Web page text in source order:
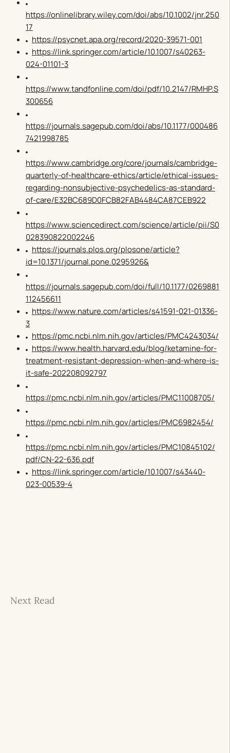
https://onlinelibrary.wiley.com/doi/abs/10.1002/jnr.250
17
https://psycnet.apa.org/record/2020-39571-001
https://link.springer.com/article/10.1007/s40263-
024-01101-3
https://www.tandfonline.com/doi/pdf/10.2147/RMHP.S
300656
https://journals.sagepub.com/doi/abs/10.1177/000486
7421998785
https://www.cambridge.org/core/journals/cambridge-
quarterly-of-healthcare-ethics/article/ethical-issues-
regarding-nonsubjective-psychedelics-as-standard-
of-care/E32BC689D0FCB82FAB4484CA87CEB922
https://www.sciencedirect.com/science/article/pii/S0
028390822002246
https://journals.plos.org/plosone/article?
id=10.1371/journal.pone.0295926&
https://journals.sagepub.com/doi/full/10.1177/0269881
112456611
https://www.nature.com/articles/s41591-021-01336-
3
https://pmc.ncbi.nlm.nih.gov/articles/PMC4243034/
https://www.health.harvard.edu/blog/ketamine-for-
treatment-resistant-depression-when-and-where-is-
it-safe-202208092797
https://pmc.ncbi.nlm.nih.gov/articles/PMC11008705/
https://pmc.ncbi.nlm.nih.gov/articles/PMC6982454/
https://pmc.ncbi.nlm.nih.gov/articles/PMC10845102/
pdf/CN-22-636.pdf
https://link.springer.com/article/10.1007/s43440-
023-00539-4
Next Read